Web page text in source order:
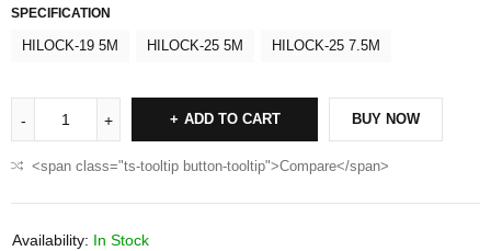
SPECIFICATION
HILOCK-19 5M HILOCK-25 5M HILOCK-25 7.5M
ADD TO CART BUY NOW
<span class="ts-tooltip button-tooltip">Compare</span>
Availability: In Stock